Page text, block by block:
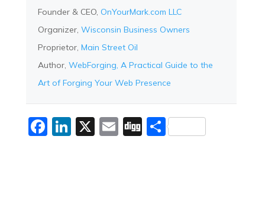
Founder & CEO, OnYourMark.com LLC
Organizer,Wisconsin Business Owners
Proprietor,Main Street Oil
Author,WebForging, A Practical Guide to the
Art of Forging Your Web Presence
Facebook
LinkedIn
X Email
DiggShare